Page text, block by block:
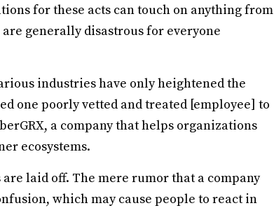
for these acts can touch on anything from
generally disastrous for everyone
industries have only heightened the
one poorly vetted and treated [employee] to
a company that helps organizations
ecosystems.
laid off. The mere rumor that a company
which may cause people to react in